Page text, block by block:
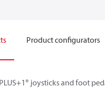
Product configurators
PLUS+1® joysticks and foot